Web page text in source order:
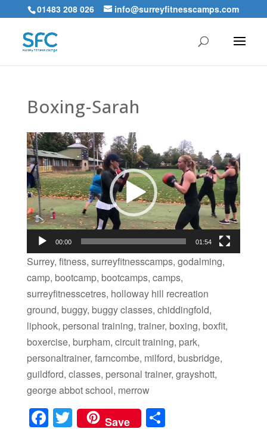
01483 208 026 info@surreyfitnesscamps.com
Boxing-Sarah
Video
Player
00:00 01:54
Surrey, fitness, surreyfitnesscamps, godalming,
camp, bootcamp, bootcamps, camps,
surreyfitnesscetres, holloway hill recreation
ground, buggy, buggy classes, chiddingfold,
liphook, personal training, trainer, boxing, boxfit,
boxercise, burpham, circuit training, park,
personaltrainer, farncombe, milford, busbridge,
guildford, classes, personal trainer, grayshott,
george abbot school, merrow
Facebook
Twitter
Save Share